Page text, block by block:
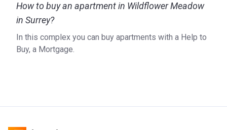
How to buy an apartment in Wildflower Meadow
in Surrey?
In this complex you can buy apartments with a Help to
Buy, a Mortgage.